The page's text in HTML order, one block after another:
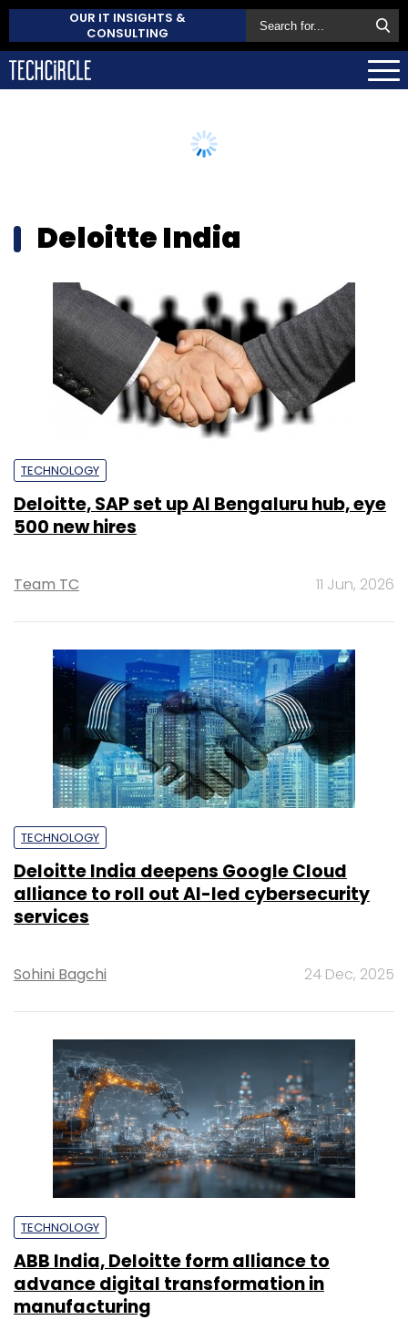
OUR IT INSIGHTS &
CONSULTING
Deloitte India
TECHNOLOGY
Deloitte, SAP set up AI Bengaluru hub, eye
500 new hires
Team TC 11 Jun, 2026
TECHNOLOGY
Deloitte India deepens Google Cloud
alliance to roll out AI-led cybersecurity
services
Sohini Bagchi 24 Dec, 2025
TECHNOLOGY
ABB India, Deloitte form alliance to
advance digital transformation in
manufacturing